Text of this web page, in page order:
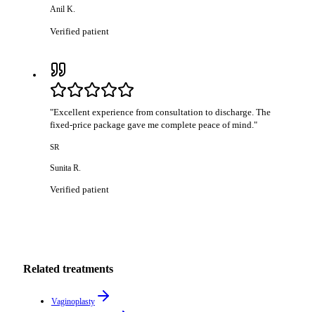
Anil K.
Verified patient
"Excellent experience from consultation to discharge. The
fixed-price package gave me complete peace of mind."
SR
Sunita R.
Verified patient
Related treatments
Vaginoplasty